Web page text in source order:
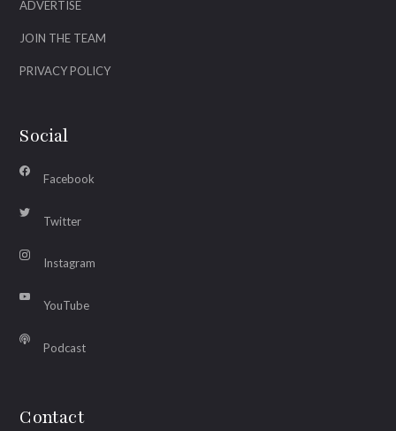
ADVERTISE
JOIN THE TEAM
PRIVACY POLICY
Social
Facebook
Twitter
Instagram
YouTube
Podcast
Contact